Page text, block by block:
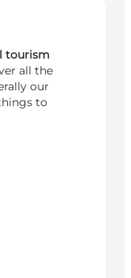
tourism
all the
our
to